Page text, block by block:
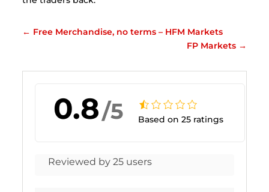
← Free Merchandise, no terms – HFM Markets
FP Markets→
0.8/5 Based on 25 ratings
Reviewed by 25 users